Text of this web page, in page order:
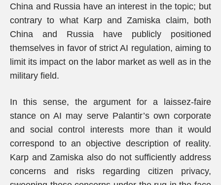
China and Russia have an interest in the topic; but
contrary to what Karp and Zamiska claim, both
China and Russia have publicly positioned
themselves in favor of strict AI regulation, aiming to
limit its impact on the labor market as well as in the
military field.
In this sense, the argument for a laissez-faire
stance on AI may serve Palantir’s own corporate
and social control interests more than it would
correspond to an objective description of reality.
Karp and Zamiska also do not sufficiently address
concerns and risks regarding citizen privacy,